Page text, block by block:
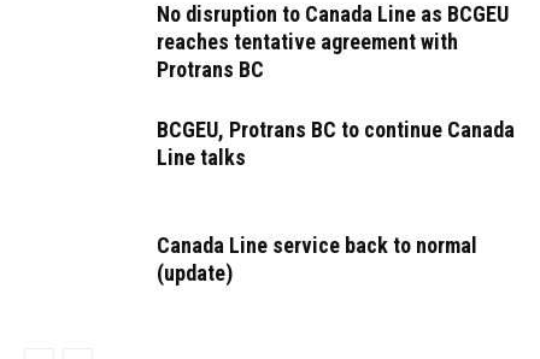
No disruption to Canada Line as BCGEU
reaches tentative agreement with
Protrans BC
BCGEU, Protrans BC to continue Canada
Line talks
Canada Line service back to normal
(update)